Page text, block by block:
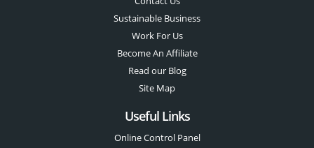
Sustainable Business
Work For Us
Become An Affiliate
Read our Blog
Site Map
Useful Links
Online Control Panel